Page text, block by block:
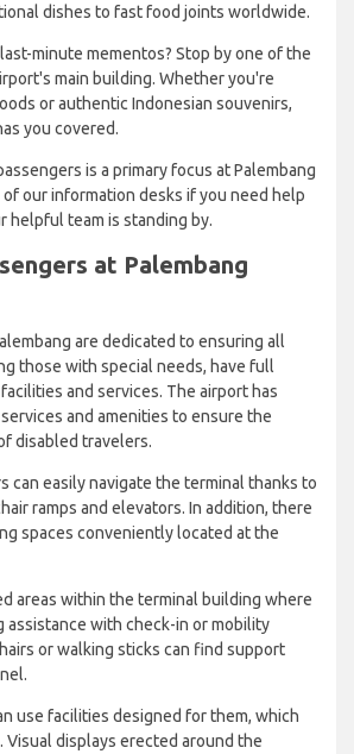
dishes to fast food joints worldwide.
minute mementos? Stop by one of the
main building. Whether you're
or authentic Indonesian souvenirs,
you covered.
is a primary focus at Palembang
our information desks if you need help
helpful team is standing by.
at Palembang
are dedicated to ensuring all
those with special needs, have full
and services. The airport has
and amenities to ensure the
disabled travelers.
can easily navigate the terminal thanks to
ramps and elevators. In addition, there
spaces conveniently located at the
areas within the terminal building where
assistance with check-in or mobility
or walking sticks can find support
use facilities designed for them, which
displays erected around the